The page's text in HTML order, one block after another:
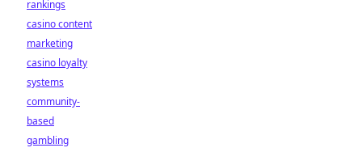
rankings
casino content
marketing
casino loyalty
systems
community-
based
gambling